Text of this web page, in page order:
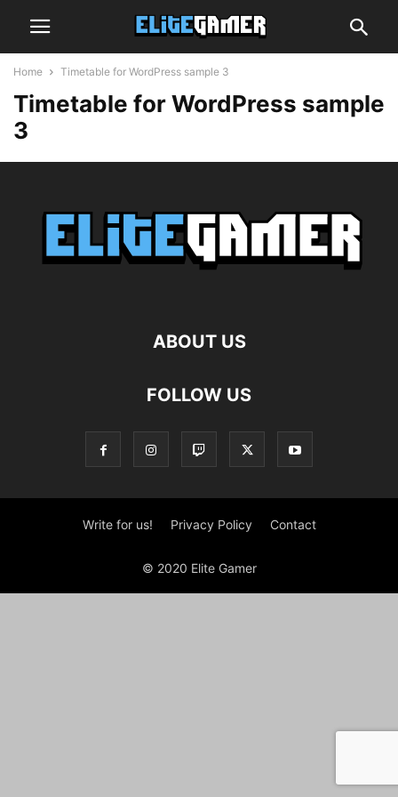
Home Timetable for WordPress sample 3
Timetable for WordPress sample
3
ABOUT US
FOLLOW US
Write for us! Privacy Policy Contact
© 2020 Elite Gamer